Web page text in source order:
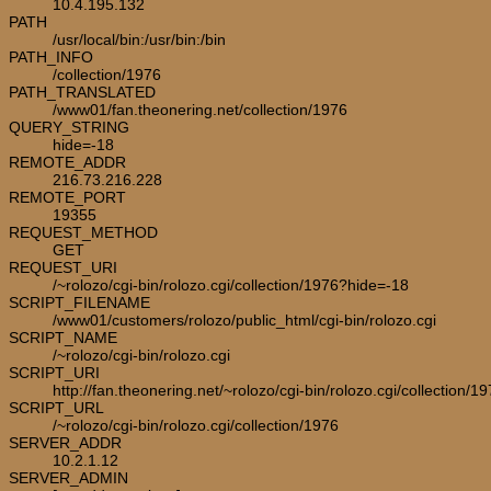
10.4.195.132
PATH
/usr/local/bin:/usr/bin:/bin
PATH_INFO
/collection/1976
PATH_TRANSLATED
/www01/fan.theonering.net/collection/1976
QUERY_STRING
hide=-18
REMOTE_ADDR
216.73.216.228
REMOTE_PORT
19355
REQUEST_METHOD
GET
REQUEST_URI
/~rolozo/cgi-bin/rolozo.cgi/collection/1976?hide=-18
SCRIPT_FILENAME
/www01/customers/rolozo/public_html/cgi-bin/rolozo.cgi
SCRIPT_NAME
/~rolozo/cgi-bin/rolozo.cgi
SCRIPT_URI
http://fan.theonering.net/~rolozo/cgi-bin/rolozo.cgi/collection/
SCRIPT_URL
/~rolozo/cgi-bin/rolozo.cgi/collection/1976
SERVER_ADDR
10.2.1.12
SERVER_ADMIN